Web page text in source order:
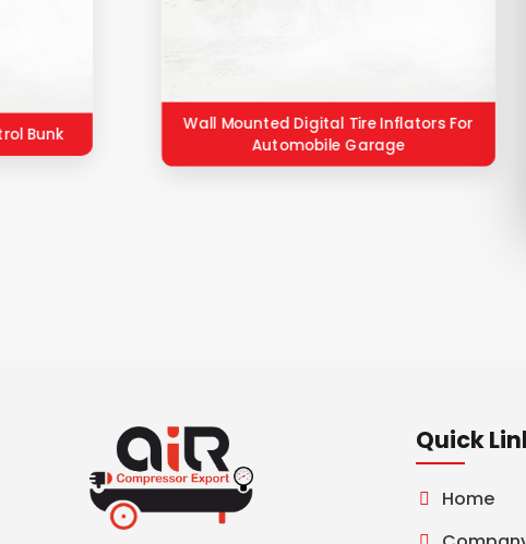
Bunk
Wall Mounted Digital Tire Inflators For
Automobile Garage
Quick
Home